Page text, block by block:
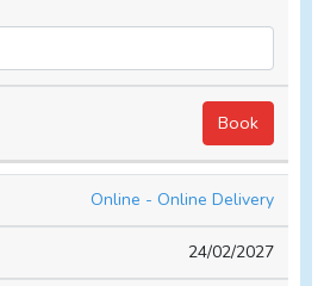
Online - Online Delivery
24/02/2027